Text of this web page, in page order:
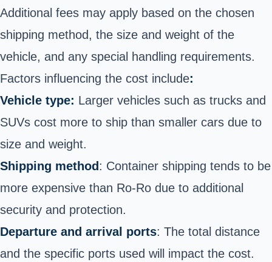
Additional fees may apply based on the chosen
shipping method, the size and weight of the
vehicle, and any special handling requirements.
Factors influencing the cost include:
Vehicle type: Larger vehicles such as trucks and
SUVs cost more to ship than smaller cars due to
size and weight.
Shipping method : Container shipping tends to be
more expensive than Ro-Ro due to additional
security and protection.
Departure and arrival ports: The total distance
and the specific ports used will impact the cost.